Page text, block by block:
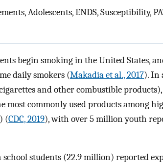
Adolescents, ENDS, Susceptibility,
begin smoking in the United States,
daily smokers (Makadia et al., 2017). In
and other combustible
most commonly used products among
(CDC, 2019), with over 5 million youth
students (22.9 million) reported